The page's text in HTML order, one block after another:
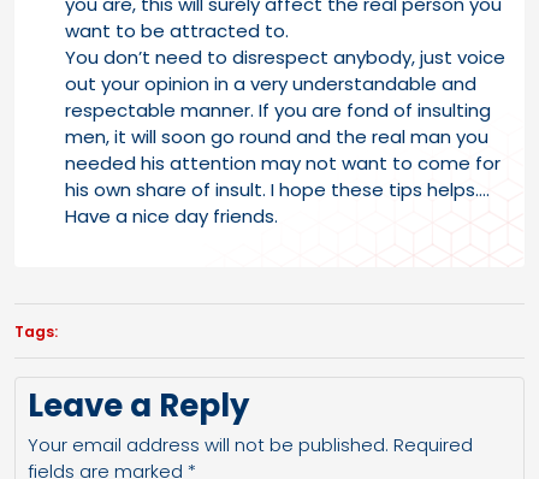
want to be attracted to.
You don’t need to disrespect anybody, just voice
out your opinion in a very understandable and
respectable manner. If you are fond of insulting
men, it will soon go round and the real man you
needed his attention may not want to come for
his own share of insult. I hope these tips helps….
Have a nice day friends.
Tags:
Leave a Reply
Your email address will not be published. Required
fields are marked *